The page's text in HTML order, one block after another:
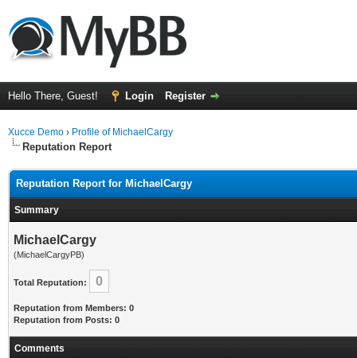
Hello There, Guest! Login Register
Xucce Demo › Profile of MichaelCargy
Reputation Report
Reputation Report for MichaelCargy
Summary
MichaelCargy
(MichaelCargyPB)
Total Reputation: 0
Reputation from Members: 0
Reputation from Posts: 0
Comments